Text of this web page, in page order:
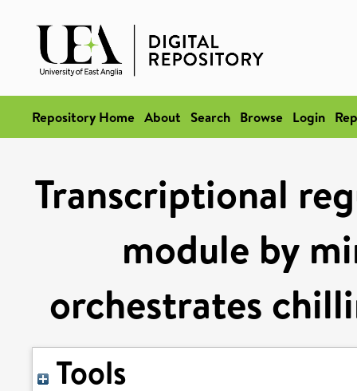
Repository Home About Search Browse Login
Transcriptional
module by
orchestrates
Tools